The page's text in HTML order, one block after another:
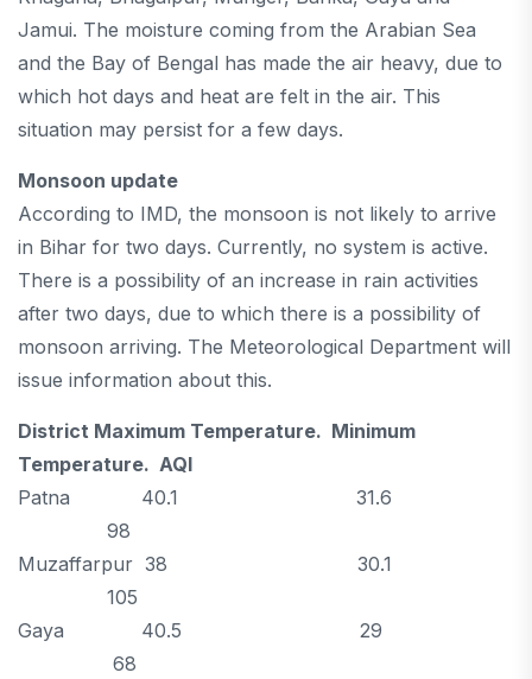
Jamui. The moisture coming from the Arabian Sea
and the Bay of Bengal has made the air heavy, due to
which hot days and heat are felt in the air. This
situation may persist for a few days.
Monsoon update
According to IMD, the monsoon is not likely to arrive
in Bihar for two days. Currently, no system is active.
There is a possibility of an increase in rain activities
after two days, due to which there is a possibility of
monsoon arriving. The Meteorological Department will
issue information about this.
District Maximum Temperature. Minimum
Temperature. AQI
Patna 40.1 31.6
98
Muzaffarpur 38 30.1
105
Gaya 40.5 29
68